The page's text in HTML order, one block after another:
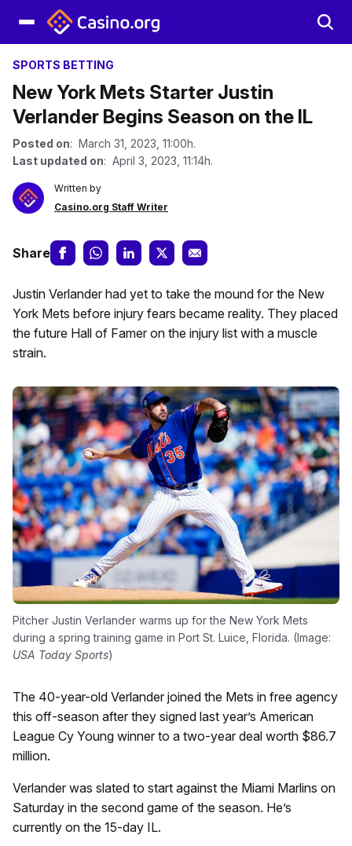
SPORTS BETTING
New York Mets Starter Justin
Verlander Begins Season on the IL
Posted on: March 31, 2023, 11:00h.
Last updated on: April 3, 2023, 11:14h.
Written by
Casino.org Staff Writer
Share
Justin Verlander had yet to take the mound for the New
York Mets before injury fears became reality. They placed
the future Hall of Famer on the injury list with a muscle
strain.
Pitcher Justin Verlander warms up for the New York Mets
during a spring training game in Port St. Luice, Florida. (Image:
USA Today Sports)
The 40-year-old Verlander joined the Mets in free agency
this off-season after they signed last year’s American
League Cy Young winner to a two-year deal worth $86.7
million.
Verlander was slated to start against the Miami Marlins on
Saturday in the second game of the season. He’s
currently on the 15-day IL.